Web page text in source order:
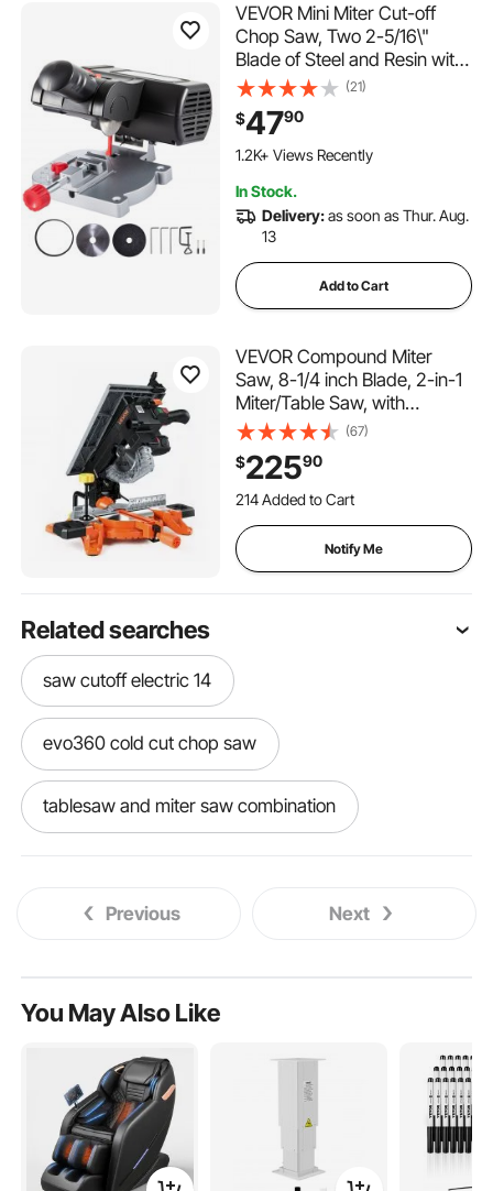
VEVOR Mini Miter Cut-off
Chop Saw, Two 2-5/16\"
Blade of Steel and Resin with
1/2inch Cutting Depth, 0-45°
Benchtop Miter Saw for
Copper, Aluminum, Wood,
Zinc in Hobby Craft
(21)
$4790
1.2K+ Views Recently
In Stock.
Delivery:as soon as Thur. Aug.
13
Add to Cart
VEVOR Compound Miter
Saw, 8-1/4 inch Blade, 2-in-1
Miter/Table Saw, with
Precision Laser Alignment,
Adjustable Angles, 4800
RPM, with Splash Guard, for
Cutting Wood, Metals,
(67)
$22590
214 Added to Cart
214 Added to Cart
6.6K+ Views Recently
Notify Me
Related searches
saw cutoff electric 14
evo360 cold cut chop saw
tablesaw and miter saw combination
best miter saw for aluminum
slow band saw ricon band saw
stand alone band saw
Previous Next
You May Also Like